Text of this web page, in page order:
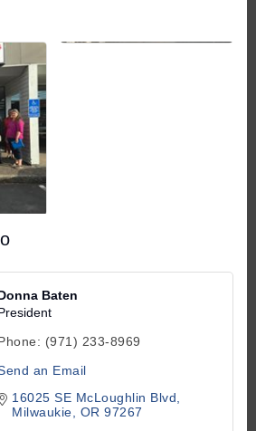
Baten
(971) 233-8969
an Email
16025 SE McLoughlin Blvd
Milwaukie
OR 97267